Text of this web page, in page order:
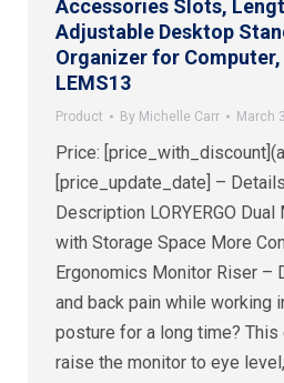
Accessories Slots,
Adjustable Desktop
Organizer for
LEMS13
Product By Michelle Carr March
Price:
[price_update_date] –
Description LORYERGO
with Storage Space More
Ergonomics Monitor Riser –
and back pain while working
posture for a long time? This
raise the monitor to eye